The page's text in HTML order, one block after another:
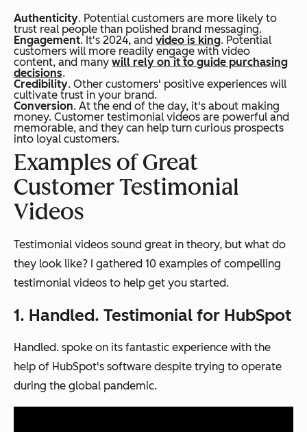
Authenticity. Potential customers are more likely to
trust real people than polished brand messaging.
Engagement. It's 2024, and video is king. Potential
customers will more readily engage with video
content, and many will rely on it to guide purchasing
decisions.
Credibility. Other customers' positive experiences will
cultivate trust in your brand.
Conversion. At the end of the day, it's about making
money. Customer testimonial videos are powerful and
memorable, and they can help turn curious prospects
into loyal customers.
Examples of Great
Customer Testimonial
Videos
Testimonial videos sound great in theory, but what do
they look like? I gathered 10 examples of compelling
testimonial videos to help get you started.
1. Handled. Testimonial for HubSpot
Handled. spoke on its fantastic experience with the
help of HubSpot's software despite trying to operate
during the global pandemic.